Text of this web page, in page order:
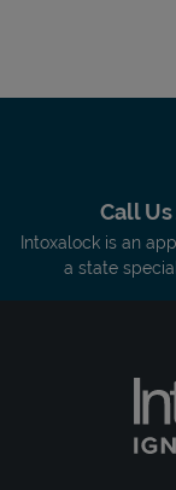
Call
Intoxalock is an
a state